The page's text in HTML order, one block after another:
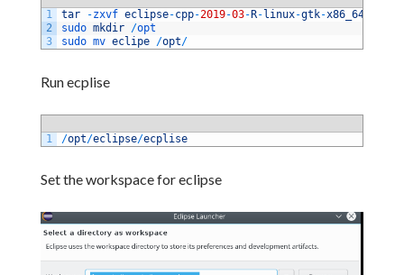
1
2
3
tar -zxvf eclipse-cpp-2019-03- R- linux-gtk-x86_64
sudo mkdir /opt
sudo mv eclipe /opt/
Run ecplise
1 /opt/eclipse/ecplise
Set the workspace for eclipse